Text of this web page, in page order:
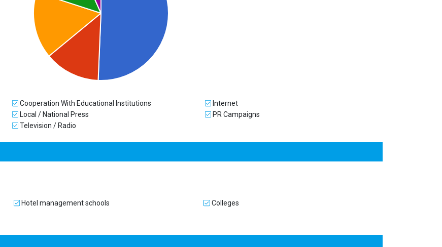
Cooperation With Educational Institutions
Internet
Local / National Press
PR Campaigns
Television / Radio
Hotel management schools
Colleges